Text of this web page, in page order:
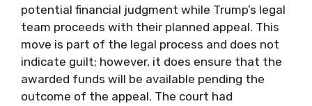
potential financial judgment while Trump’s legal
team proceeds with their planned appeal. This
move is part of the legal process and does not
indicate guilt; however, it does ensure that the
awarded funds will be available pending the
outcome of the appeal. The court had